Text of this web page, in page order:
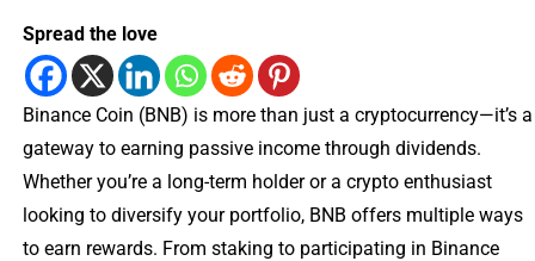
Spread the love
Binance Coin (BNB) is more than just a cryptocurrency—it’s a
gateway to earning passive income through dividends.
Whether you’re a long-term holder or a crypto enthusiast
looking to diversify your portfolio, BNB offers multiple ways
to earn rewards. From staking to participating in Binance